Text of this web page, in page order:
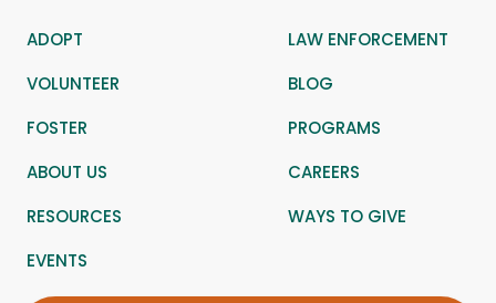
ADOPT
LAW ENFORCEMENT
VOLUNTEER
BLOG
FOSTER
PROGRAMS
ABOUT US
CAREERS
RESOURCES
WAYS TO GIVE
EVENTS